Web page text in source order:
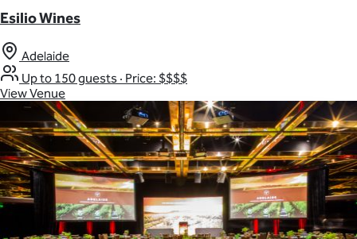
Esilio Wines
Adelaide
Up to 150 guests · Price: $$$$
View Venue